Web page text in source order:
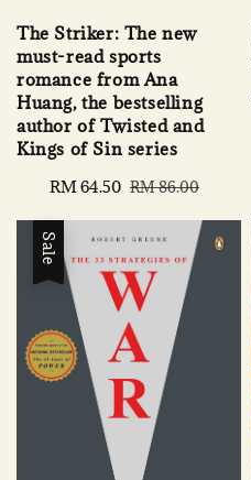
The Striker: The new
must-read sports
romance from Ana
Huang, the bestselling
author of Twisted and
Kings of Sin series
Sale
RM 64.50 Regular
RM 86.00
Sale